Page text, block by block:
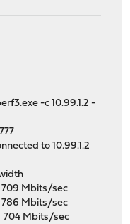
-c 10.99.1.2 -
to 10.99.1.2
Mbits/sec
Mbits/sec
Mbits/sec